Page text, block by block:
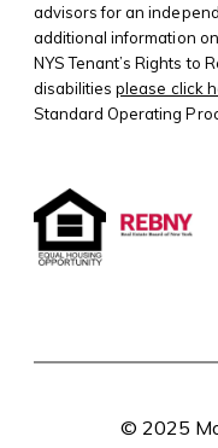
advisors for an
additional information on
NYS Tenant’s Rights to
disabilitiesplease click
Standard Operating
© 2025